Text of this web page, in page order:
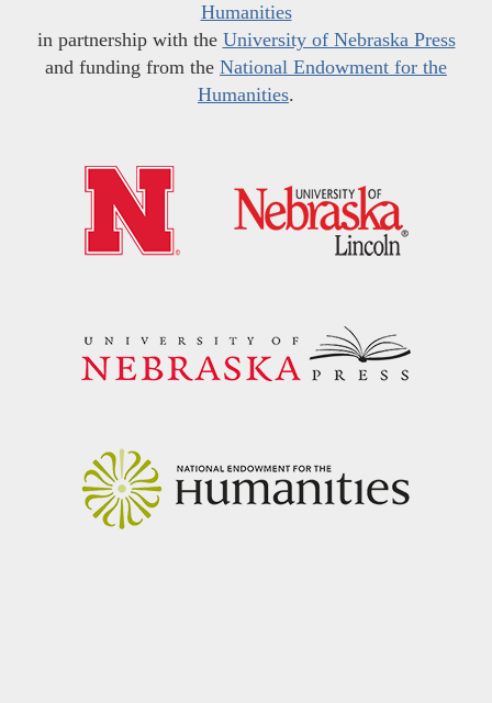
Humanities
in partnership with the University of Nebraska Press
and funding from the National Endowment for the
Humanities.